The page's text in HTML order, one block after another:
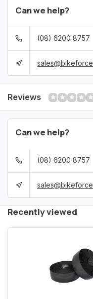
Can we help?
(08) 6200 8757
Reviews
Can we help?
(08) 6200 8757
Recently viewed